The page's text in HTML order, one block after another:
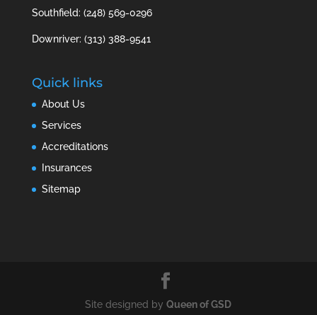
Southfield: (248) 569-0296
Downriver: (313) 388-9541
Quick links
About Us
Services
Accreditations
Insurances
Sitemap
Site designed byQueen of GSD